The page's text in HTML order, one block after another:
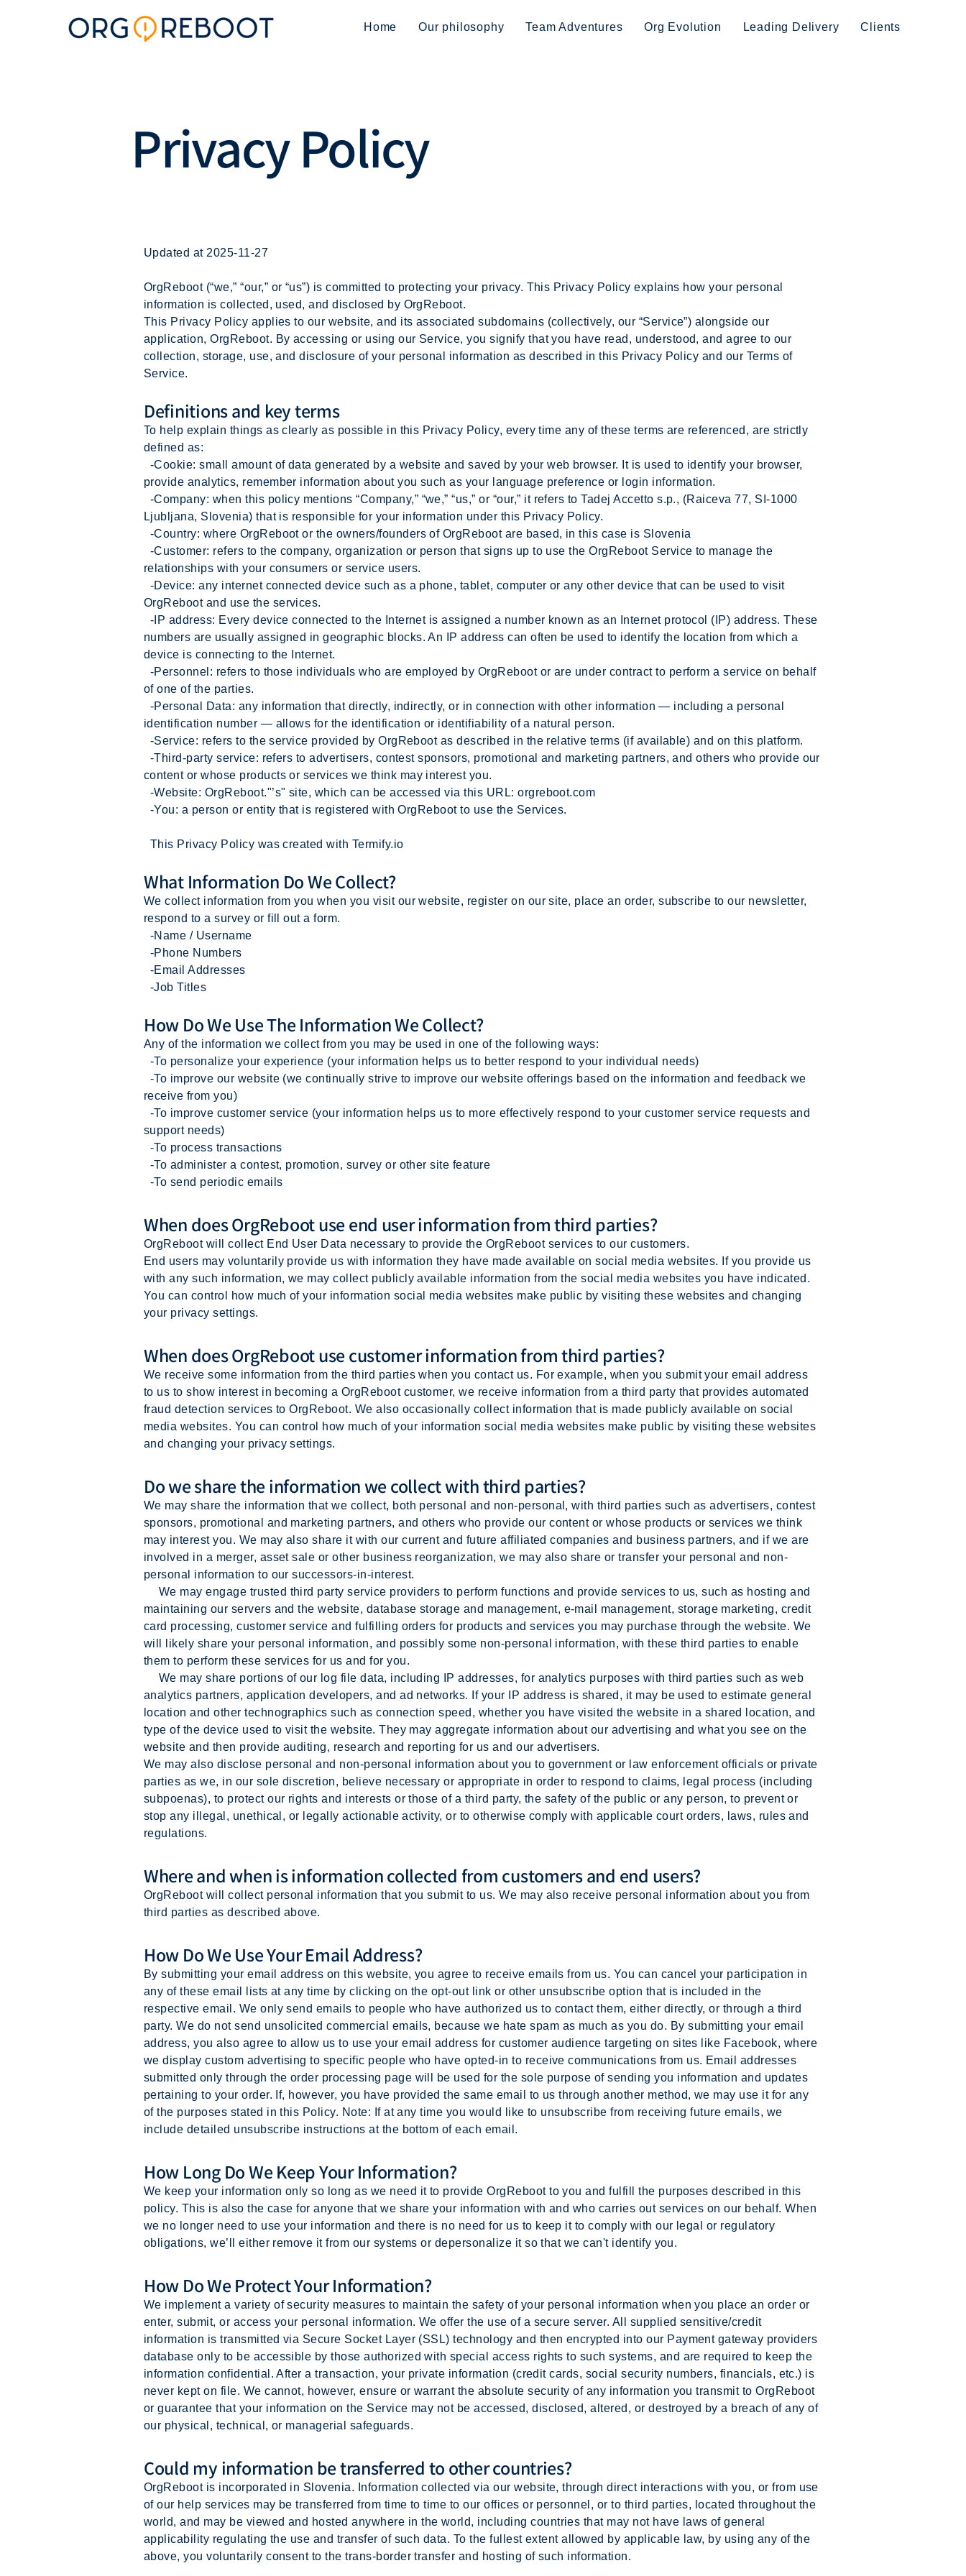
Home Our philosophy Team Adventures Org Evolution Leading Delivery Clients
Privacy Policy
Updated at 2025-11-27
OrgReboot (“we,” “our,” or “us”) is committed to protecting your privacy. This Privacy Policy explains how your personal
information is collected, used, and disclosed by OrgReboot.
This Privacy Policy applies to our website, and its associated subdomains (collectively, our “Service”) alongside our
application, OrgReboot. By accessing or using our Service, you signify that you have read, understood, and agree to our
collection, storage, use, and disclosure of your personal information as described in this Privacy Policy and our Terms of
Service.
Definitions and key terms
To help explain things as clearly as possible in this Privacy Policy, every time any of these terms are referenced, are strictly
defined as:
-Cookie: small amount of data generated by a website and saved by your web browser. It is used to identify your browser,
provide analytics, remember information about you such as your language preference or login information.
-Company: when this policy mentions “Company,” “we,” “us,” or “our,” it refers to Tadej Accetto s.p., (Raiceva 77, SI-1000
Ljubljana, Slovenia) that is responsible for your information under this Privacy Policy.
-Country: where OrgReboot or the owners/founders of OrgReboot are based, in this case is Slovenia
-Customer: refers to the company, organization or person that signs up to use the OrgReboot Service to manage the
relationships with your consumers or service users.
-Device: any internet connected device such as a phone, tablet, computer or any other device that can be used to visit
OrgReboot and use the services.
-IP address: Every device connected to the Internet is assigned a number known as an Internet protocol (IP) address. These
numbers are usually assigned in geographic blocks. An IP address can often be used to identify the location from which a
device is connecting to the Internet.
-Personnel: refers to those individuals who are employed by OrgReboot or are under contract to perform a service on behalf
of one of the parties.
-Personal Data: any information that directly, indirectly, or in connection with other information — including a personal
identification number — allows for the identification or identifiability of a natural person.
-Service: refers to the service provided by OrgReboot as described in the relative terms (if available) and on this platform.
-Third-party service: refers to advertisers, contest sponsors, promotional and marketing partners, and others who provide our
content or whose products or services we think may interest you.
-Website: OrgReboot."’s" site, which can be accessed via this URL: orgreboot.com
-You: a person or entity that is registered with OrgReboot to use the Services.
This Privacy Policy was created with Termify.io
What Information Do We Collect?
We collect information from you when you visit our website, register on our site, place an order, subscribe to our newsletter,
respond to a survey or fill out a form.
-Name / Username
-Phone Numbers
-Email Addresses
-Job Titles
How Do We Use The Information We Collect?
Any of the information we collect from you may be used in one of the following ways:
-To personalize your experience (your information helps us to better respond to your individual needs)
-To improve our website (we continually strive to improve our website offerings based on the information and feedback we
receive from you)
-To improve customer service (your information helps us to more effectively respond to your customer service requests and
support needs)
-To process transactions
-To administer a contest, promotion, survey or other site feature
-To send periodic emails
When does OrgReboot use end user information from third parties?
OrgReboot will collect End User Data necessary to provide the OrgReboot services to our customers.
End users may voluntarily provide us with information they have made available on social media websites. If you provide us
with any such information, we may collect publicly available information from the social media websites you have indicated.
You can control how much of your information social media websites make public by visiting these websites and changing
your privacy settings.
When does OrgReboot use customer information from third parties?
We receive some information from the third parties when you contact us. For example, when you submit your email address
to us to show interest in becoming a OrgReboot customer, we receive information from a third party that provides automated
fraud detection services to OrgReboot. We also occasionally collect information that is made publicly available on social
media websites. You can control how much of your information social media websites make public by visiting these websites
and changing your privacy settings.
Do we share the information we collect with third parties?
We may share the information that we collect, both personal and non-personal, with third parties such as advertisers, contest
sponsors, promotional and marketing partners, and others who provide our content or whose products or services we think
may interest you. We may also share it with our current and future affiliated companies and business partners, and if we are
involved in a merger, asset sale or other business reorganization, we may also share or transfer your personal and non-
personal information to our successors-in-interest.
We may engage trusted third party service providers to perform functions and provide services to us, such as hosting and
maintaining our servers and the website, database storage and management, e-mail management, storage marketing, credit
card processing, customer service and fulfilling orders for products and services you may purchase through the website. We
will likely share your personal information, and possibly some non-personal information, with these third parties to enable
them to perform these services for us and for you.
We may share portions of our log file data, including IP addresses, for analytics purposes with third parties such as web
analytics partners, application developers, and ad networks. If your IP address is shared, it may be used to estimate general
location and other technographics such as connection speed, whether you have visited the website in a shared location, and
type of the device used to visit the website. They may aggregate information about our advertising and what you see on the
website and then provide auditing, research and reporting for us and our advertisers.
We may also disclose personal and non-personal information about you to government or law enforcement officials or private
parties as we, in our sole discretion, believe necessary or appropriate in order to respond to claims, legal process (including
subpoenas), to protect our rights and interests or those of a third party, the safety of the public or any person, to prevent or
stop any illegal, unethical, or legally actionable activity, or to otherwise comply with applicable court orders, laws, rules and
regulations.
Where and when is information collected from customers and end users?
OrgReboot will collect personal information that you submit to us. We may also receive personal information about you from
third parties as described above.
How Do We Use Your Email Address?
By submitting your email address on this website, you agree to receive emails from us. You can cancel your participation in
any of these email lists at any time by clicking on the opt-out link or other unsubscribe option that is included in the
respective email. We only send emails to people who have authorized us to contact them, either directly, or through a third
party. We do not send unsolicited commercial emails, because we hate spam as much as you do. By submitting your email
address, you also agree to allow us to use your email address for customer audience targeting on sites like Facebook, where
we display custom advertising to specific people who have opted-in to receive communications from us. Email addresses
submitted only through the order processing page will be used for the sole purpose of sending you information and updates
pertaining to your order. If, however, you have provided the same email to us through another method, we may use it for any
of the purposes stated in this Policy. Note: If at any time you would like to unsubscribe from receiving future emails, we
include detailed unsubscribe instructions at the bottom of each email.
How Long Do We Keep Your Information?
We keep your information only so long as we need it to provide OrgReboot to you and fulfill the purposes described in this
policy. This is also the case for anyone that we share your information with and who carries out services on our behalf. When
we no longer need to use your information and there is no need for us to keep it to comply with our legal or regulatory
obligations, we’ll either remove it from our systems or depersonalize it so that we can't identify you.
How Do We Protect Your Information?
We implement a variety of security measures to maintain the safety of your personal information when you place an order or
enter, submit, or access your personal information. We offer the use of a secure server. All supplied sensitive/credit
information is transmitted via Secure Socket Layer (SSL) technology and then encrypted into our Payment gateway providers
database only to be accessible by those authorized with special access rights to such systems, and are required to keep the
information confidential. After a transaction, your private information (credit cards, social security numbers, financials, etc.) is
never kept on file. We cannot, however, ensure or warrant the absolute security of any information you transmit to OrgReboot
or guarantee that your information on the Service may not be accessed, disclosed, altered, or destroyed by a breach of any of
our physical, technical, or managerial safeguards.
Could my information be transferred to other countries?
OrgReboot is incorporated in Slovenia. Information collected via our website, through direct interactions with you, or from use
of our help services may be transferred from time to time to our offices or personnel, or to third parties, located throughout the
world, and may be viewed and hosted anywhere in the world, including countries that may not have laws of general
applicability regulating the use and transfer of such data. To the fullest extent allowed by applicable law, by using any of the
above, you voluntarily consent to the trans-border transfer and hosting of such information.